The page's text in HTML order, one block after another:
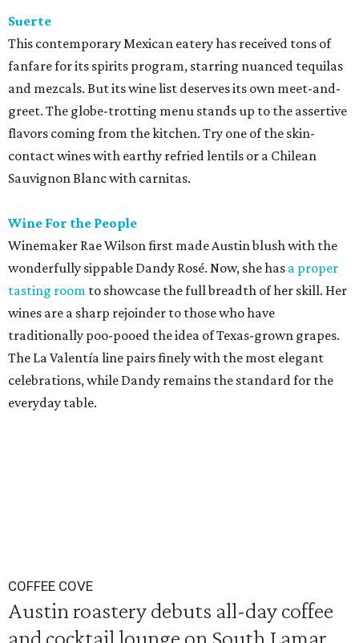
Suerte
This contemporary Mexican eatery has received tons of
fanfare for its spirits program, starring nuanced tequilas
and mezcals. But its wine list deserves its own meet-and-
greet. The globe-trotting menu stands up to the assertive
flavors coming from the kitchen. Try one of the skin-
contact wines with earthy refried lentils or a Chilean
Sauvignon Blanc with carnitas.
Wine For the People
Winemaker Rae Wilson first made Austin blush with the
wonderfully sippable Dandy Rosé. Now, she has a proper
tasting room to showcase the full breadth of her skill. Her
wines are a sharp rejoinder to those who have
traditionally poo-pooed the idea of Texas-grown grapes.
The La Valentía line pairs finely with the most elegant
celebrations, while Dandy remains the standard for the
everyday table.
COFFEE COVE
Austin roastery debuts all-day coffee
and cocktail lounge on South Lamar